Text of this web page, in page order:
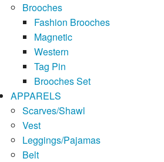
Brooches
Fashion Brooches
Magnetic
Western
Tag Pin
Brooches Set
APPARELS
Scarves/Shawl
Vest
Leggings/Pajamas
Belt